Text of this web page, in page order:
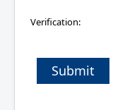
Verification:
Submit